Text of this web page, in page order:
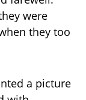
were
they too
a picture